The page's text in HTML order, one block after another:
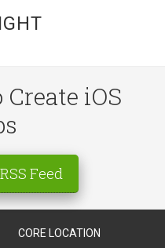
iOS
Feed
CORE LOCATION